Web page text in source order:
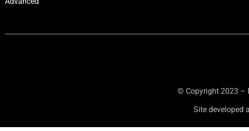
© Copyright 2023 –
Site developed